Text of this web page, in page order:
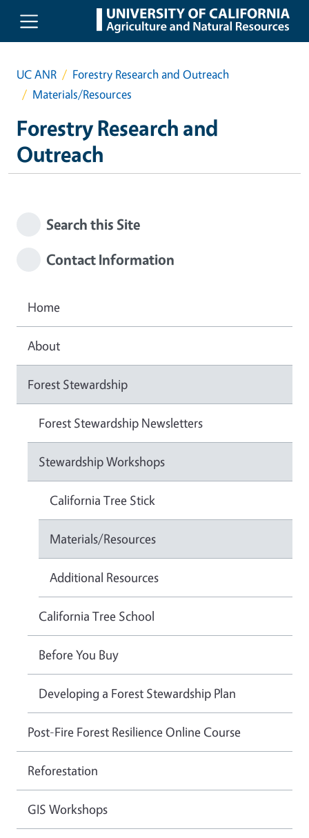
Skip to main content
UC ANR
Forestry Research and Outreach
Materials/Resources
Forestry Research and
Outreach
Search this Site
Contact Information
Home
About
Forest Stewardship
Forest Stewardship Newsletters
Stewardship Workshops
California Tree Stick
Materials/Resources
Additional Resources
California Tree School
Before You Buy
Developing a Forest Stewardship Plan
Post-Fire Forest Resilience Online Course
Reforestation
GIS Workshops